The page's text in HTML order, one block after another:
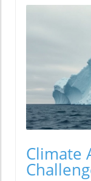
Climate